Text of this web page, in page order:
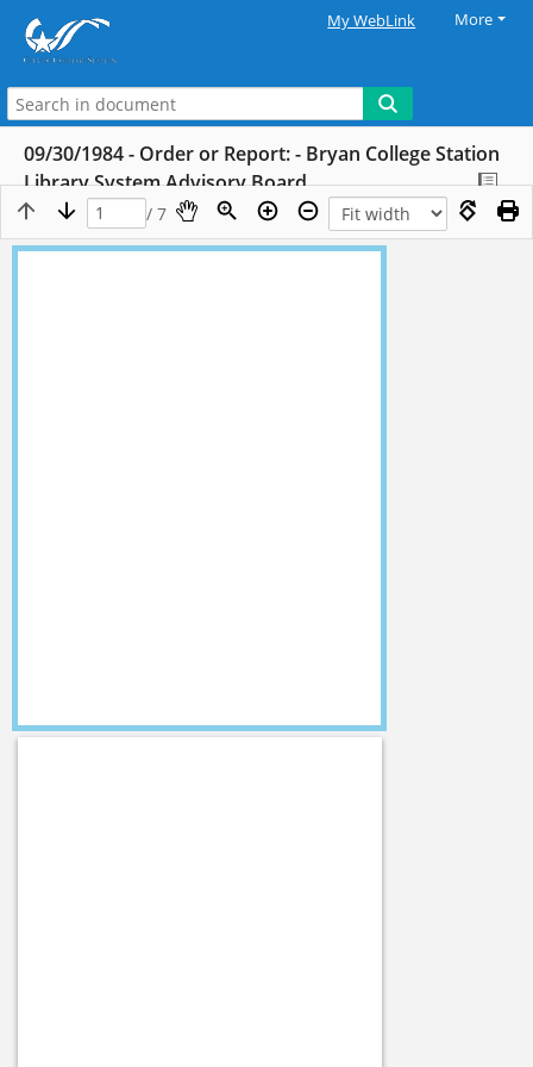
My WebLink More
09/30/1984 - Order or Report: - Bryan College Station
Library System Advisory Board
/ 7